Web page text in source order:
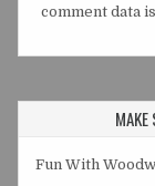
comment data
Fun With